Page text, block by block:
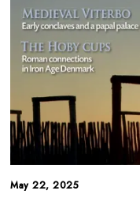
May 22, 2025